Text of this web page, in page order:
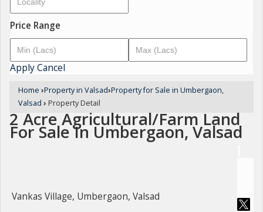
Price Range
ApplyCancel
Home ›Property in Valsad›Property for Sale in Umbergaon,
Valsad › Property Detail
2 Acre Agricultural/Farm Land
For Sale In Umbergaon, Valsad
Vankas Village, Umbergaon, Valsad